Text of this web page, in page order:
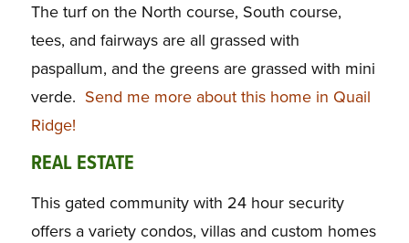
The turf on the North course, South course,
tees, and fairways are all grassed with
paspallum, and the greens are grassed with mini
verde. Send me more about this home in Quail
Ridge!
REAL ESTATE
This gated community with 24 hour security
offers a variety condos, villas and custom homes